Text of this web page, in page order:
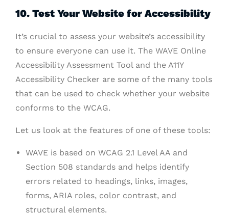
10. Test Your Website for Accessibility
It’s crucial to assess your website’s accessibility
to ensure everyone can use it. The WAVE Online
Accessibility Assessment Tool and the A11Y
Accessibility Checker are some of the many tools
that can be used to check whether your website
conforms to the WCAG.
Let us look at the features of one of these tools:
WAVE is based on WCAG 2.1 Level AA and
Section 508 standards and helps identify
errors related to headings, links, images,
forms, ARIA roles, color contrast, and
structural elements.